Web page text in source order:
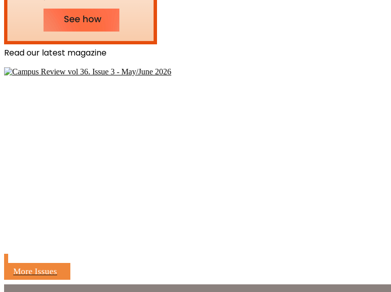
Read our latest magazine
More Issues